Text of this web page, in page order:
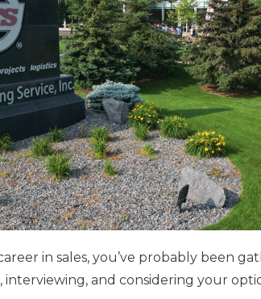
in sales, you’ve probably been
and considering your